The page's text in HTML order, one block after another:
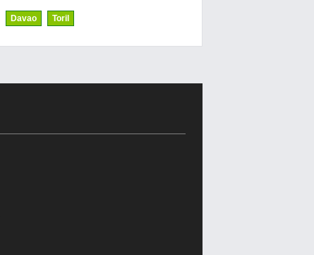
Davao Toril